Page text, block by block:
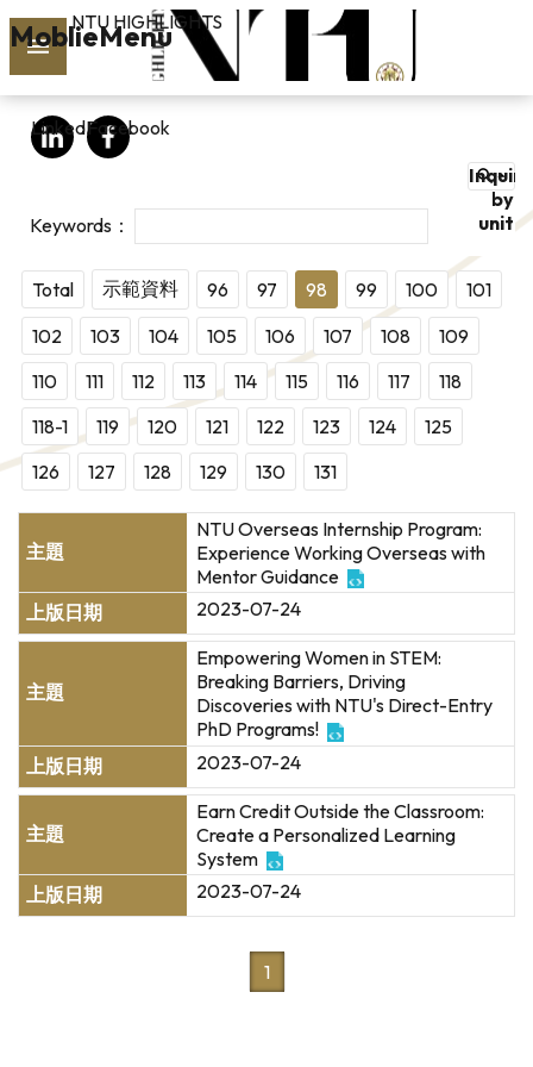
Skip to main content
MoblieMenu
vol.127
ISSUES
SUBSCRIBE
linkedin
FB
NTU HIGHLIGHTS
LinkedInFacebook
Inquire
by
unit
Total 示範資料 96 97 98 99 100
101
102
103 104 105 106 107 108
109
110
111 112 113 114 115 116 117
118
118-1
119 120 121 122 123 124
125
126
127 128 129 130 131
NTU Overseas Internship Program:
Experience Working Overseas with
Mentor Guidance
2023-07-24
Empowering Women in STEM:
Breaking Barriers, Driving
Discoveries with NTU's Direct-Entry
PhD Programs!
2023-07-24
Earn Credit Outside the Classroom:
Create a Personalized Learning
System
2023-07-24
1